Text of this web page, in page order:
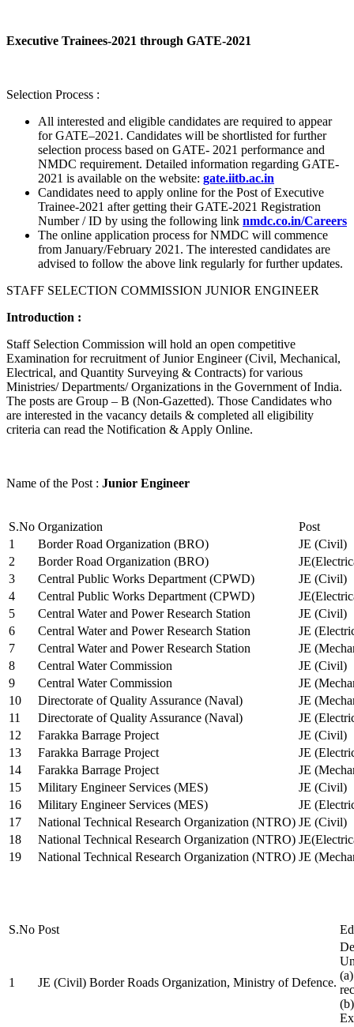
Executive Trainees-2021 through GATE-2021
Selection Process :
All interested and eligible candidates are required to appear
for GATE–2021. Candidates will be shortlisted for further
selection process based on GATE- 2021 performance and
NMDC requirement. Detailed information regarding GATE-
2021 is available on the website: gate.iitb.ac.in
Candidates need to apply online for the Post of Executive
Trainee-2021 after getting their GATE-2021 Registration
Number / ID by using the following link nmdc.co.in/Careers
The online application process for NMDC will commence
from January/February 2021. The interested candidates are
advised to follow the above link regularly for further updates.
STAFF SELECTION COMMISSION JUNIOR ENGINEER
Introduction :
Staff Selection Commission will hold an open competitive
Examination for recruitment of Junior Engineer (Civil, Mechanical,
Electrical, and Quantity Surveying & Contracts) for various
Ministries/ Departments/ Organizations in the Government of India.
The posts are Group – B (Non-Gazetted). Those Candidates who
are interested in the vacancy details & completed all eligibility
criteria can read the Notification & Apply Online.
Name of the Post : Junior Engineer
S.No Organization
Post
1
Border Road Organization (BRO)
JE (Civil)
2
Border Road Organization (BRO)
3
Central Public Works Department (CPWD)
JE (Civil)
4
Central Public Works Department (CPWD)
5
Central Water and Power Research Station
JE (Civil)
6
Central Water and Power Research Station
JE
7
Central Water and Power Research Station
JE
8
Central Water Commission
JE (Civil)
9
Central Water Commission
JE
10
Directorate of Quality Assurance (Naval)
JE
11
Directorate of Quality Assurance (Naval)
JE
12
Farakka Barrage Project
JE (Civil)
13
Farakka Barrage Project
JE
14
Farakka Barrage Project
JE
15
Military Engineer Services (MES)
JE (Civil)
16
Military Engineer Services (MES)
JE
17
National Technical Research Organization (NTRO) JE (Civil)
18
National Technical Research Organization (NTRO)
19
National Technical Research Organization (NTRO) JE
S.No Post
1 JE (Civil) Border Roads Organization, Ministry of Defence.